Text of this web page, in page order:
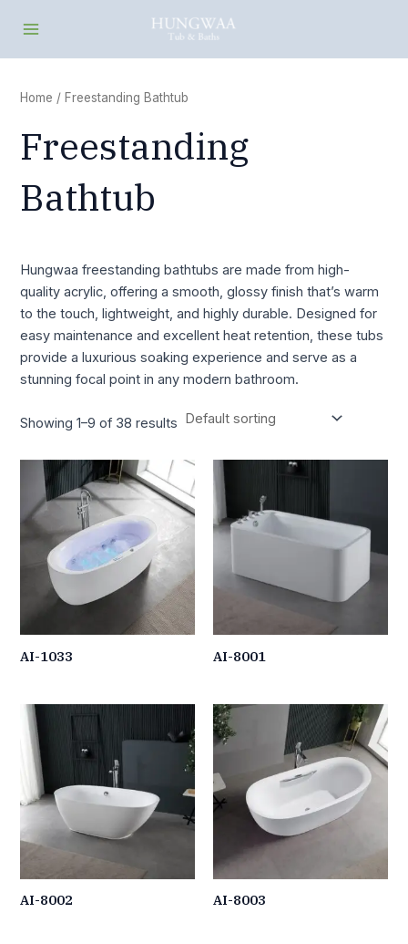
Home / Freestanding Bathtub
Freestanding
Bathtub
Hungwaa freestanding bathtubs are made from high-
quality acrylic, offering a smooth, glossy finish that’s warm
to the touch, lightweight, and highly durable. Designed for
easy maintenance and excellent heat retention, these tubs
provide a luxurious soaking experience and serve as a
stunning focal point in any modern bathroom.
Showing 1–9 of 38 results
AI-1033 AI-8001
AI-8002 AI-8003